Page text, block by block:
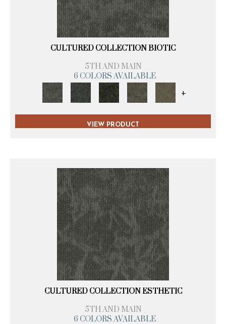
CULTURED COLLECTION BIOTIC
5TH AND MAIN
6 COLORS AVAILABLE
+
VIEW PRODUCT
CULTURED COLLECTION ESTHETIC
5TH AND MAIN
6 COLORS AVAILABLE